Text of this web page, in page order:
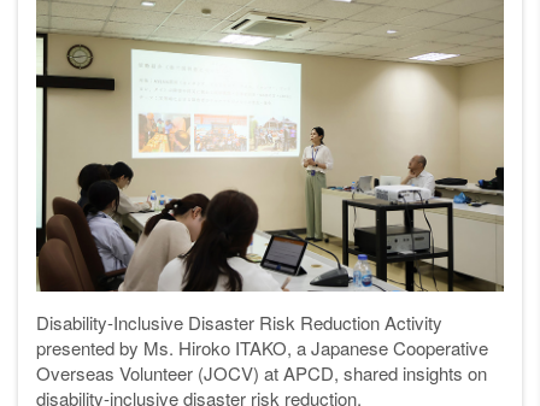
Disability-Inclusive Disaster Risk Reduction Activity
presented by Ms. Hiroko ITAKO, a Japanese Cooperative
Overseas Volunteer (JOCV) at APCD, shared insights on
disability-inclusive disaster risk reduction.